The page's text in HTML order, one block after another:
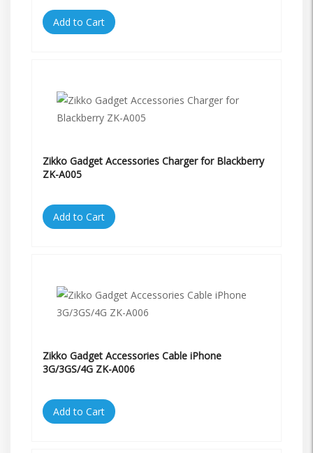
Add to Cart
Zikko Gadget Accessories Charger for Blackberry
ZK-A005
Add to Cart
Zikko Gadget Accessories Cable iPhone
3G/3GS/4G ZK-A006
Add to Cart